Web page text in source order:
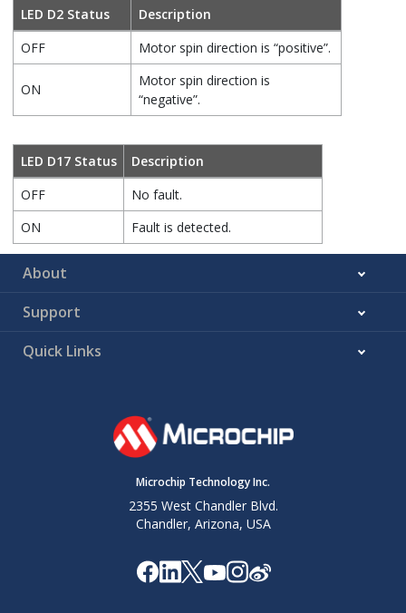
LED D2 Status
Description
OFF
Motor spin direction is “positive”.
ON
Motor spin direction is
“negative”.
LED D17 Status
Description
OFF
No fault.
ON
Fault is detected.
About
Support
Quick Links
Microchip Technology Inc.
2355 West Chandler Blvd.
Chandler, Arizona, USA